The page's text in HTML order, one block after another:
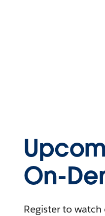
On-
Register to